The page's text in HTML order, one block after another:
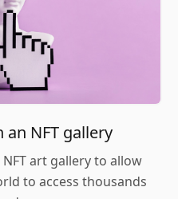
an NFT gallery
art gallery to allow
to access thousands